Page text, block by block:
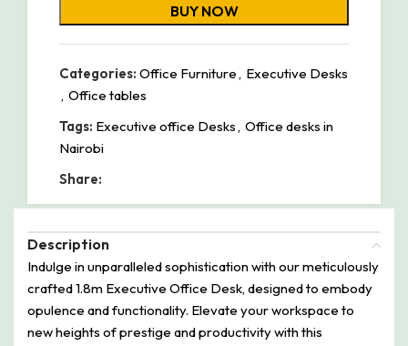
BUY NOW
Categories: Office Furniture, Executive Desks
, Office tables
Tags: Executive office Desks, Office desks in
Nairobi
Share:
Description
Indulge in unparalleled sophistication with our meticulously
crafted 1.8m Executive Office Desk, designed to embody
opulence and functionality. Elevate your workspace to
new heights of prestige and productivity with this